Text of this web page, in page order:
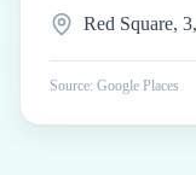
Red Square,
Source: Google Places